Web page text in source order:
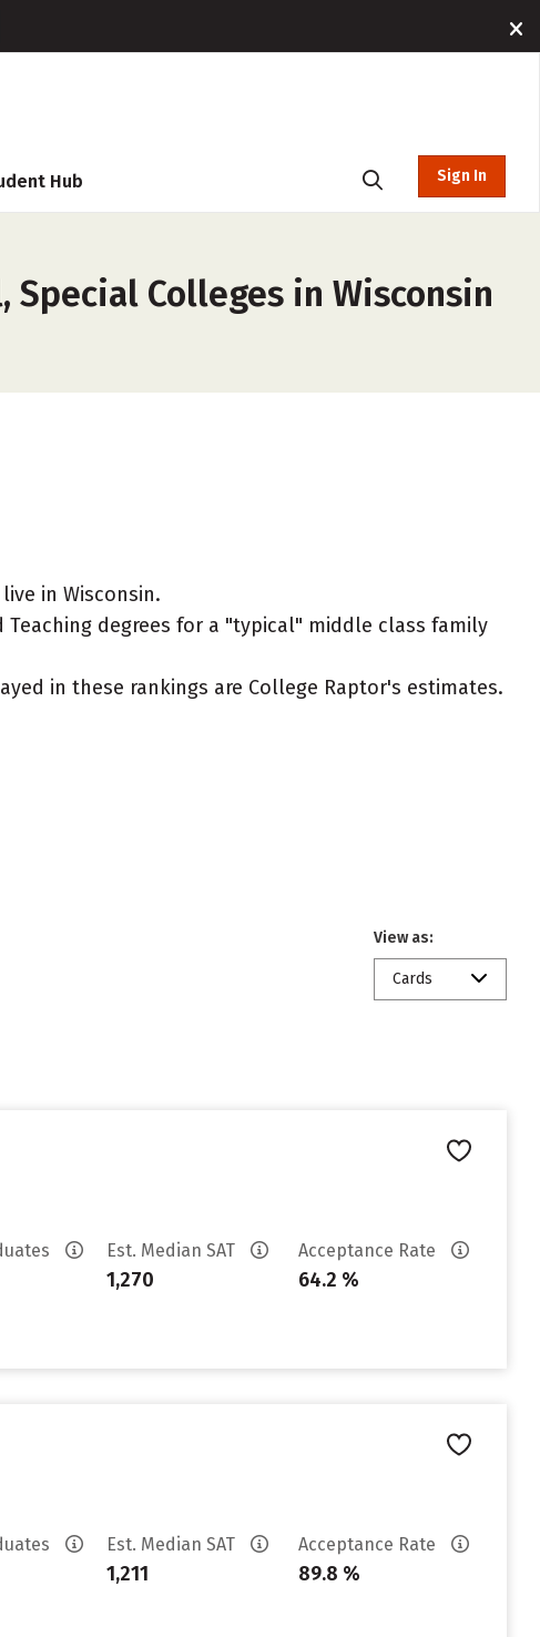
Hub Sign In
Colleges in Wisconsin
in Wisconsin.
degrees for a "typical" middle class family
in these rankings are College Raptor's estimates.
View as:
Cards
Est. Median SAT
1,270
Acceptance Rate
64.2 %
Est. Median SAT
1,211
Acceptance Rate
89.8 %